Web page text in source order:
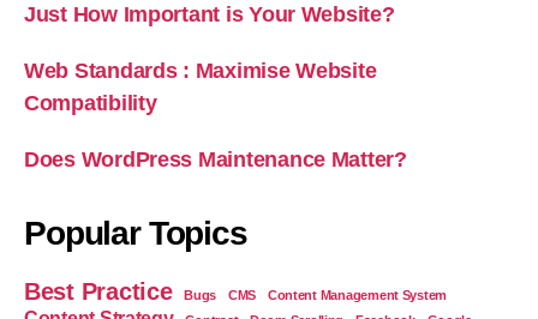
Just How Important is Your Website?
Web Standards : Maximise Website
Compatibility
Does WordPress Maintenance Matter?
Popular Topics
Best Practice Bugs CMS Content Management System